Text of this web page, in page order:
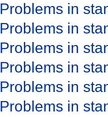
Problems in
Problems in
Problems in
Problems in
Problems in
Problems in